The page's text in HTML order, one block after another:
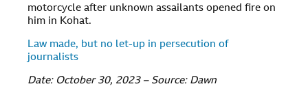
motorcycle after unknown assailants opened fire on
him in Kohat.
Law made, but no let-up in persecution of
journalists
Date: October 30, 2023 – Source: Dawn